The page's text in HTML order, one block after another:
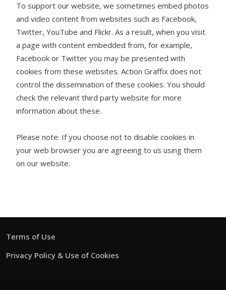
To support our website, we sometimes embed photos
and video content from websites such as Facebook,
Twitter, YouTube and Flickr. As a result, when you visit
a page with content embedded from, for example,
Facebook or Twitter you may be presented with
cookies from these websites. Action Graffix does not
control the dissemination of these cookies. You should
check the relevant third party website for more
information about these.
Please note: If you choose not to disable cookies in
your web browser you are agreeing to us using them
on our website.
Terms of Use
Privacy Policy & Use of Cookies